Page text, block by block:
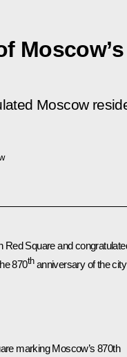
Moscow
Red Square and
870thanniversary of the
marking Moscow’s 870th